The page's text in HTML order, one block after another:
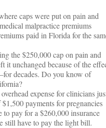
caps were put on pain and
malpractice premiums
paid in Florida for the
the $250,000 cap on pain and
it unchanged because of the
decades. Do you know of
expense for clinicians
payments for pregnancies
pay for a $260,000 insurance
still have to pay the light bill.